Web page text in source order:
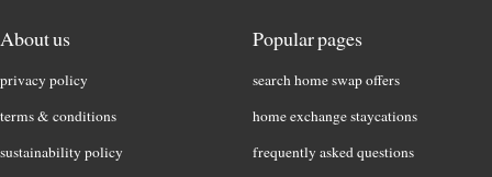
About us
privacy policy
terms & conditions
sustainability policy
Popular pages
search home swap offers
home exchange staycations
frequently asked questions